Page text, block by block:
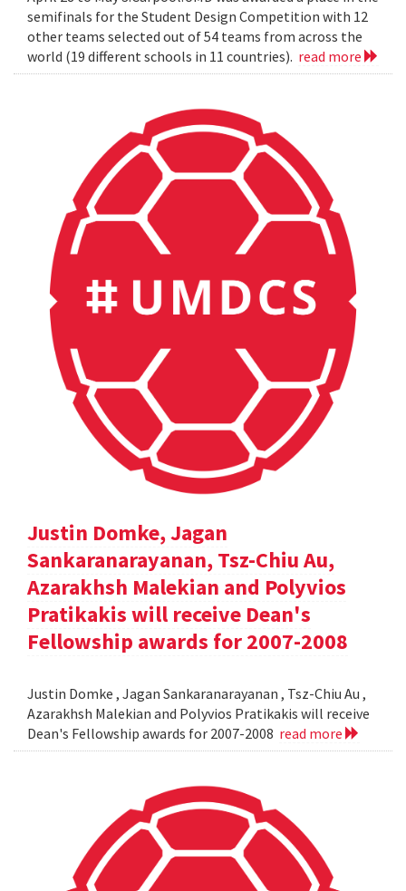
semifinals for the Student Design Competition with 12
other teams selected out of 54 teams from across the
world (19 different schools in 11 countries). read more
Justin Domke, Jagan
Sankaranarayanan, Tsz-Chiu Au,
Azarakhsh Malekian and Polyvios
Pratikakis will receive Dean's
Fellowship awards for 2007-2008
Justin Domke , Jagan Sankaranarayanan , Tsz-Chiu Au ,
Azarakhsh Malekian and Polyvios Pratikakis will receive
Dean's Fellowship awards for 2007-2008 read more